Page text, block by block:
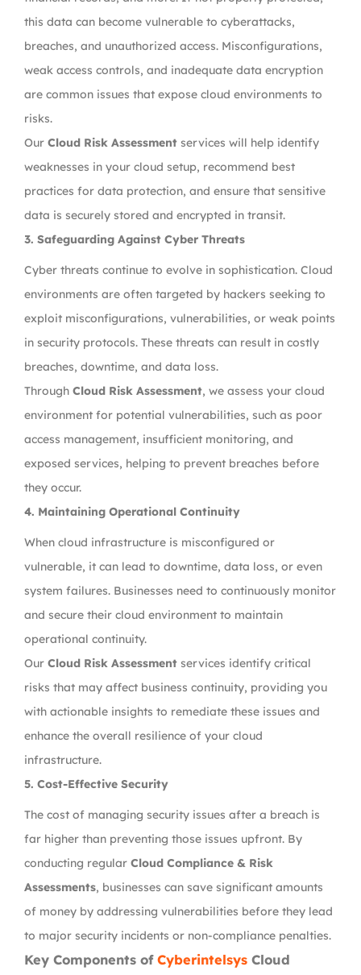
this data can become vulnerable to cyberattacks,
breaches, and unauthorized access. Misconfigurations,
weak access controls, and inadequate data encryption
are common issues that expose cloud environments to
risks.
Our Cloud Risk Assessment services will help identify
weaknesses in your cloud setup, recommend best
practices for data protection, and ensure that sensitive
data is securely stored and encrypted in transit.
3. Safeguarding Against Cyber Threats
Cyber threats continue to evolve in sophistication. Cloud
environments are often targeted by hackers seeking to
exploit misconfigurations, vulnerabilities, or weak points
in security protocols. These threats can result in costly
breaches, downtime, and data loss.
Through Cloud Risk Assessment, we assess your cloud
environment for potential vulnerabilities, such as poor
access management, insufficient monitoring, and
exposed services, helping to prevent breaches before
they occur.
4. Maintaining Operational Continuity
When cloud infrastructure is misconfigured or
vulnerable, it can lead to downtime, data loss, or even
system failures. Businesses need to continuously monitor
and secure their cloud environment to maintain
operational continuity.
Our Cloud Risk Assessment services identify critical
risks that may affect business continuity, providing you
with actionable insights to remediate these issues and
enhance the overall resilience of your cloud
infrastructure.
5. Cost-Effective Security
The cost of managing security issues after a breach is
far higher than preventing those issues upfront. By
conducting regular Cloud Compliance & Risk
Assessments, businesses can save significant amounts
of money by addressing vulnerabilities before they lead
to major security incidents or non-compliance penalties.
Key Components of Cyberintelsys Cloud